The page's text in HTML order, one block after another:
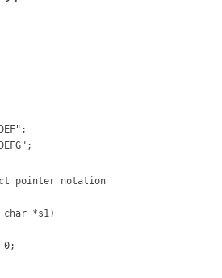
pointer notation
char *s1)
*ptr = 0;